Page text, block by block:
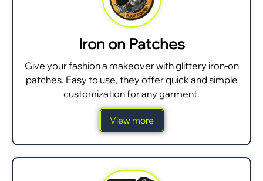
Iron on Patches
Give your fashion a makeover with glittery iron-on
patches. Easy to use, they offer quick and simple
customization for any garment.
View more